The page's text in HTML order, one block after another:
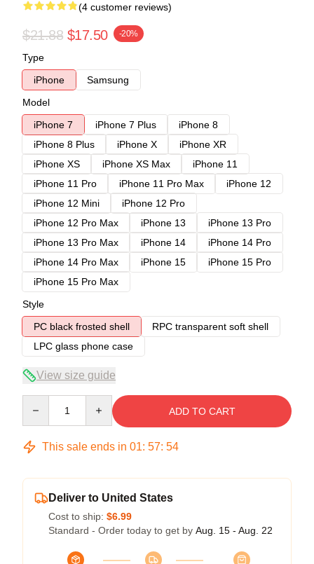
(4 customer reviews)
$21.88 $17.50 -20%
Type
iPhone
Samsung
Model
iPhone 7
iPhone 7 Plus
iPhone 8
iPhone 8 Plus
iPhone X
iPhone XR
iPhone XS
iPhone XS Max
iPhone 11
iPhone 11 Pro
iPhone 11 Pro Max
iPhone 12
iPhone 12 Mini
iPhone 12 Pro
iPhone 12 Pro Max
iPhone 13
iPhone 13 Pro
iPhone 13 Pro Max
iPhone 14
iPhone 14 Pro
iPhone 14 Pro Max
iPhone 15
iPhone 15 Pro
iPhone 15 Pro Max
Style
PC black frosted shell
RPC transparent soft shell
LPC glass phone case
View size guide
ADD TO CART
This sale ends in 01: 57: 54
Deliver to United States
Cost to ship: $6.99
Standard - Order today to get by Aug. 15 - Aug. 22